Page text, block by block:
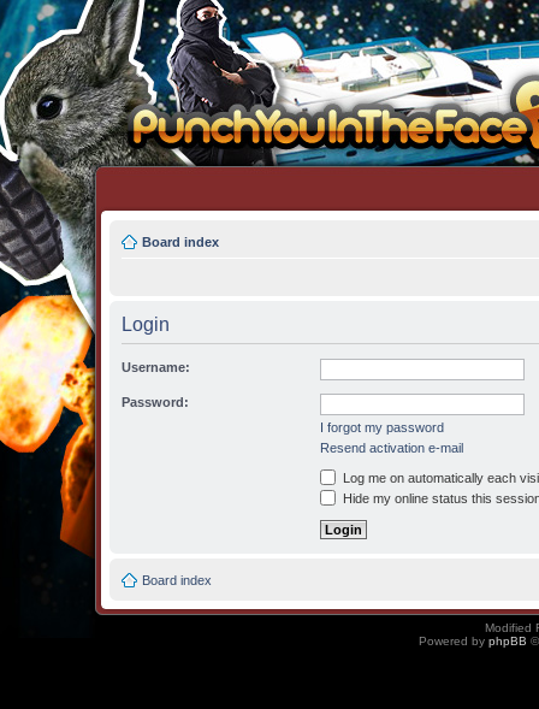
Board index
Login
Username:
Password:
I forgot my password
Resend activation e-mail
Log me on automatically each
Hide my online status this
Board index
Modified
Powered by phpBB